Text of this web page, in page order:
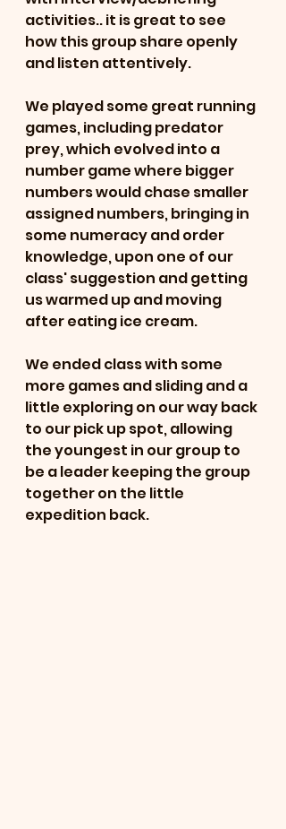
activities.. it is great to see
how this group share openly
and listen attentively.
We played some great running
games, including predator
prey, which evolved into a
number game where bigger
numbers would chase smaller
assigned numbers, bringing in
some numeracy and order
knowledge, upon one of our
class' suggestion and getting
us warmed up and moving
after eating ice cream.
We ended class with some
more games and sliding and a
little exploring on our way back
to our pick up spot, allowing
the youngest in our group to
be a leader keeping the group
together on the little
expedition back.